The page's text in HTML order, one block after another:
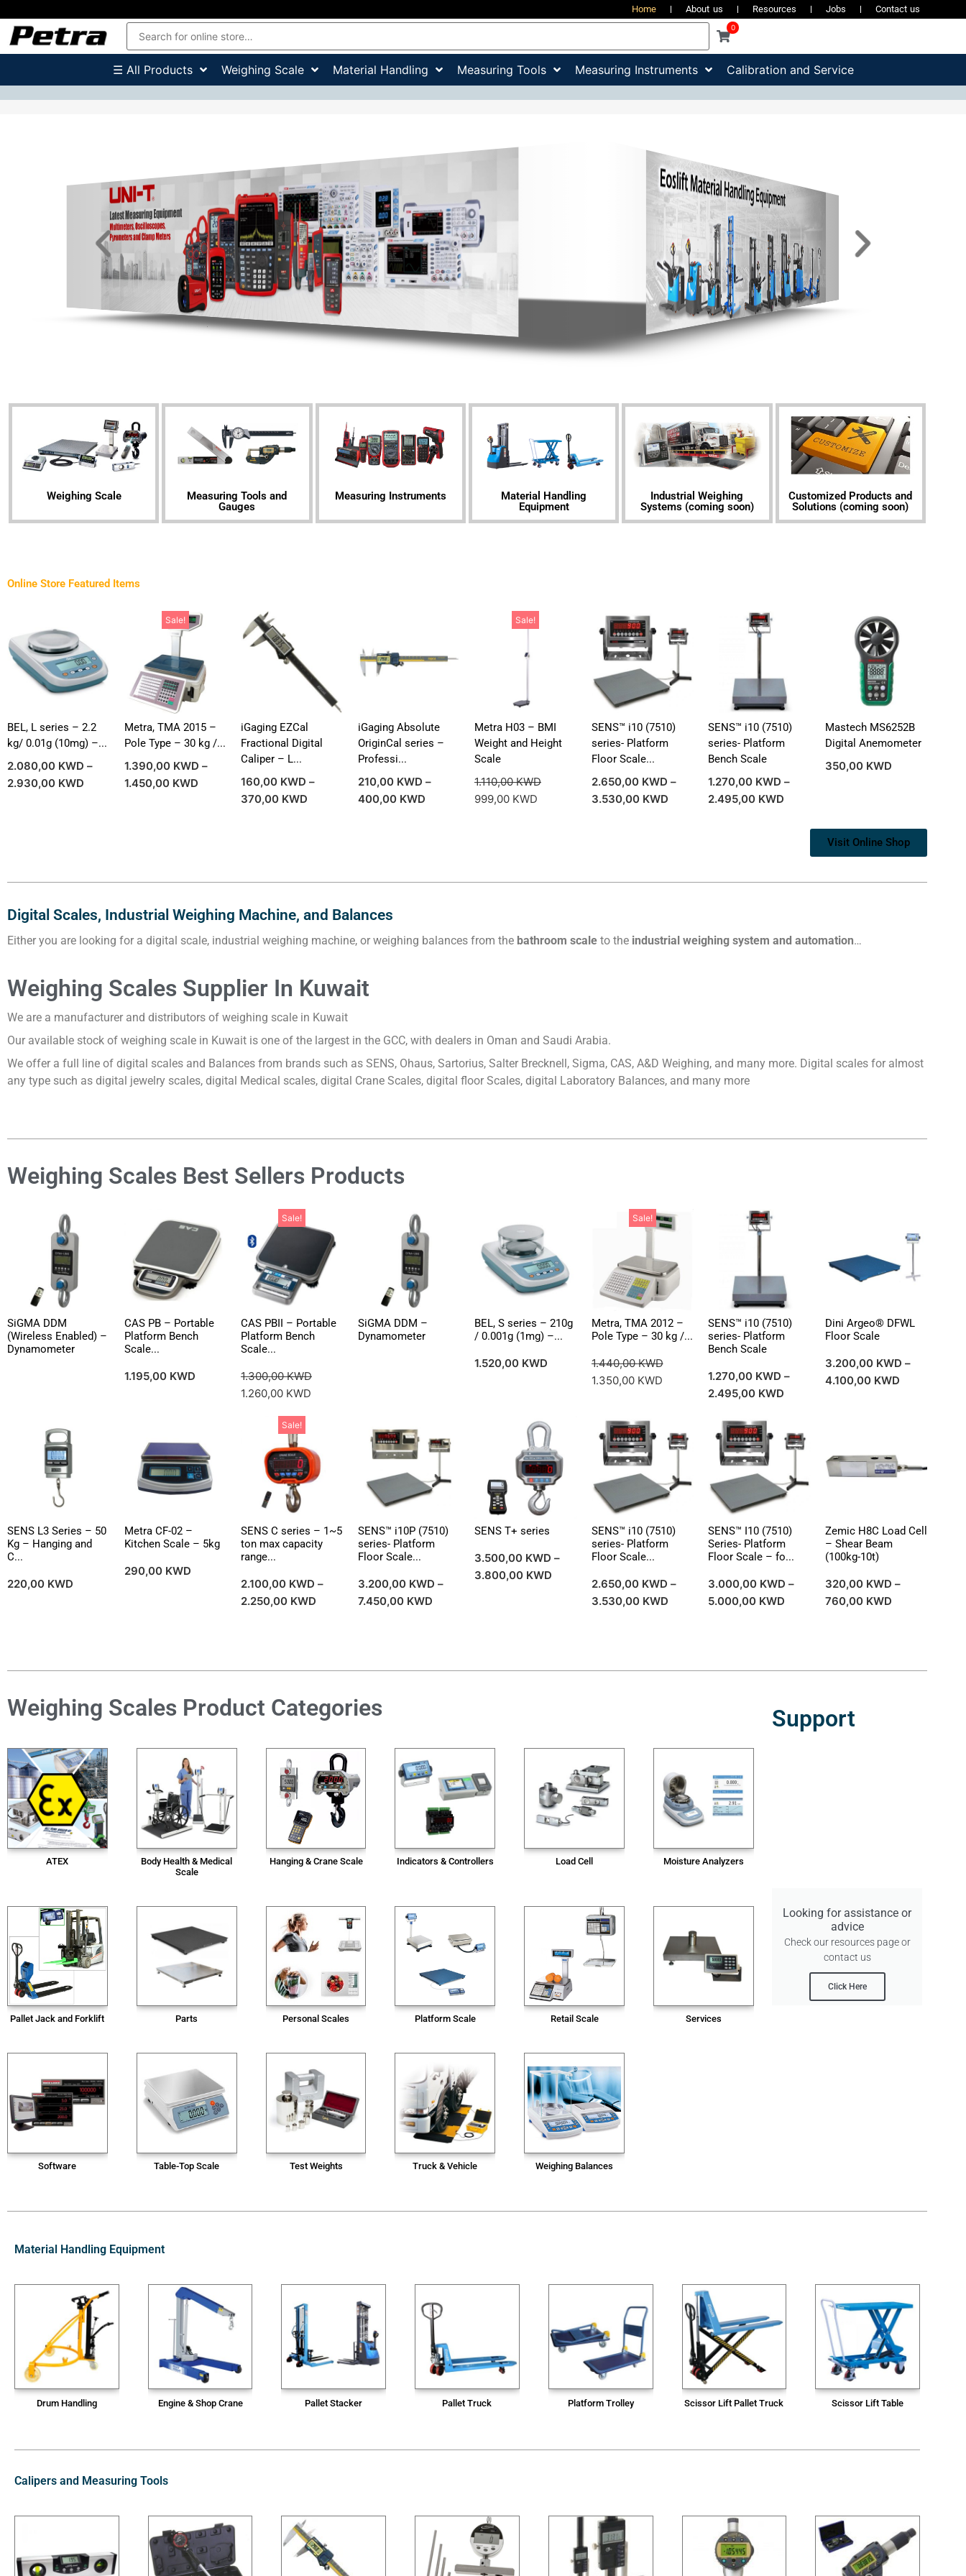
Home About us Resources Jobs Contact us
0
☰ All Products Weighing Scale Material Handling Measuring Tools Measuring Instruments Calibration and Service
Weighing Scale
Measuring Tools and
Gauges
Measuring Instruments
Material Handling
Equipment
Industrial Weighing
Systems (coming soon)
Customized Products and
Solutions​ (coming soon)
Online Store Featured Items
BEL, L series – 2.2
kg/ 0.01g (10mg) –...
2.080,00 KWD –
2.930,00 KWD
Sale!
Metra, TMA 2015 –
Pole Type – 30 kg /...
1.390,00 KWD –
1.450,00 KWD
iGaging EZCal
Fractional Digital
Caliper – L...
160,00 KWD –
370,00 KWD
iGaging Absolute
OriginCal series –
Professi...
210,00 KWD –
400,00 KWD
Sale!
Metra H03 – BMI
Weight and Height
Scale
1.110,00KWD
999,00 KWD
SENS™ i10 (7510)
series- Platform
Floor Scale...
2.650,00 KWD –
3.530,00 KWD
SENS™ i10 (7510)
series- Platform
Bench Scale
1.270,00 KWD –
2.495,00 KWD
Mastech MS6252B
Digital Anemometer
350,00 KWD
Visit Online Shop
Digital Scales, Industrial Weighing Machine, and Balances
Either you are looking for a digital scale, industrial weighing machine, or weighing balances from the bathroom scale to the industrial weighing system and automation…
Weighing Scales Supplier In Kuwait
We are a manufacturer and distributors of weighing scale in Kuwait
Our available stock of weighing scale in Kuwait is one of the largest in the GCC, with dealers in Oman and Saudi Arabia.
We offer a full line of digital scales and Balances from brands such as SENS, Ohaus, Sartorius, Salter Brecknell, Sigma, CAS, A&D Weighing, and many more. Digital scales for almost
any type such as digital jewelry scales, digital Medical scales, digital Crane Scales, digital floor Scales, digital Laboratory Balances, and many more
Weighing Scales Best Sellers Products
SiGMA DDM
(Wireless Enabled) –
Dynamometer
CAS PB – Portable
Platform Bench
Scale...
1.195,00 KWD
Sale!
CAS PBII – Portable
Platform Bench
Scale...
1.300,00KWD
1.260,00 KWD
SiGMA DDM –
Dynamometer
BEL, S series – 210g
/ 0.001g (1mg) –...
1.520,00 KWD
Sale!
Metra, TMA 2012 –
Pole Type – 30 kg /...
1.440,00KWD
1.350,00 KWD
SENS™ i10 (7510)
series- Platform
Bench Scale
1.270,00 KWD –
2.495,00 KWD
Dini Argeo® DFWL
Floor Scale
3.200,00 KWD –
4.100,00 KWD
SENS L3 Series – 50
Kg – Hanging and
C...
220,00 KWD
Metra CF-02 –
Kitchen Scale – 5kg
290,00 KWD
Sale!
SENS C series – 1~5
ton max capacity
range...
2.100,00 KWD –
2.250,00 KWD
SENS™ i10P (7510)
series- Platform
Floor Scale...
3.200,00 KWD –
7.450,00 KWD
SENS T+ series
3.500,00 KWD –
3.800,00 KWD
SENS™ i10 (7510)
series- Platform
Floor Scale...
2.650,00 KWD –
3.530,00 KWD
SENS™ I10 (7510)
Series- Platform
Floor Scale – fo...
3.000,00 KWD –
5.000,00 KWD
Zemic H8C Load Cell
– Shear Beam
(100kg-10t)
320,00 KWD –
760,00 KWD
Weighing Scales Product Categories
ATEX
Body Health & Medical
Scale
Hanging & Crane Scale Indicators & Controllers Load Cell Moisture Analyzers
Pallet Jack and Forklift Parts Personal Scales Platform Scale Retail Scale Services
Software Table-Top Scale Test Weights Truck & Vehicle Weighing Balances
Support
Looking for assistance or
advice
Check our resources page or
contact us
Click Here
Material Handling Equipment
Drum Handling Engine & Shop Crane Pallet Stacker Pallet Truck Platform Trolley Scissor Lift Pallet Truck Scissor Lift Table
Calipers and Measuring Tools